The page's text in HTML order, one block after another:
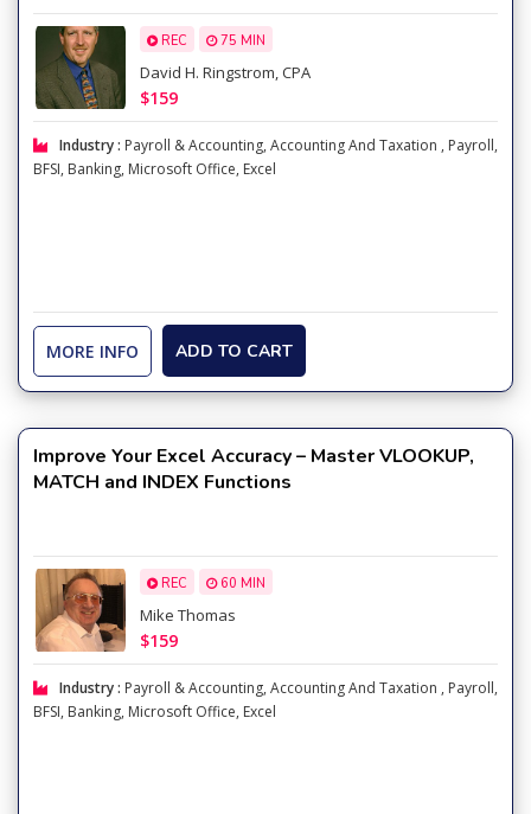
REC 75 MIN
David H. Ringstrom, CPA
$159
Industry : Payroll & Accounting, Accounting And Taxation , Payroll,
BFSI, Banking, Microsoft Office, Excel
MORE INFO ADD TO CART
Improve Your Excel Accuracy – Master VLOOKUP,
MATCH and INDEX Functions
REC 60 MIN
Mike Thomas
$159
Industry : Payroll & Accounting, Accounting And Taxation , Payroll,
BFSI, Banking, Microsoft Office, Excel